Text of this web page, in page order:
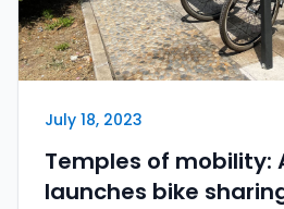
July 18, 2023
Temples of mobility:
launches bike